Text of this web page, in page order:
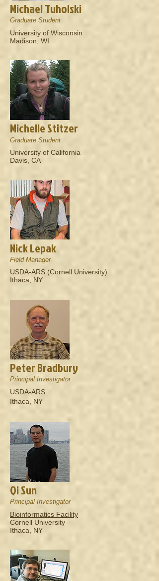
Michael Tuholski
Graduate Student
University of Wisconsin
Madison, WI
Michelle Stitzer
Graduate Student
University of California
Davis, CA
Nick Lepak
Field Manager
USDA-ARS (Cornell University)
Ithaca, NY
Peter Bradbury
Principal Investigator
USDA-ARS
Ithaca, NY
Qi Sun
Principal Investigator
Bioinformatics Facility
Cornell University
Ithaca, NY